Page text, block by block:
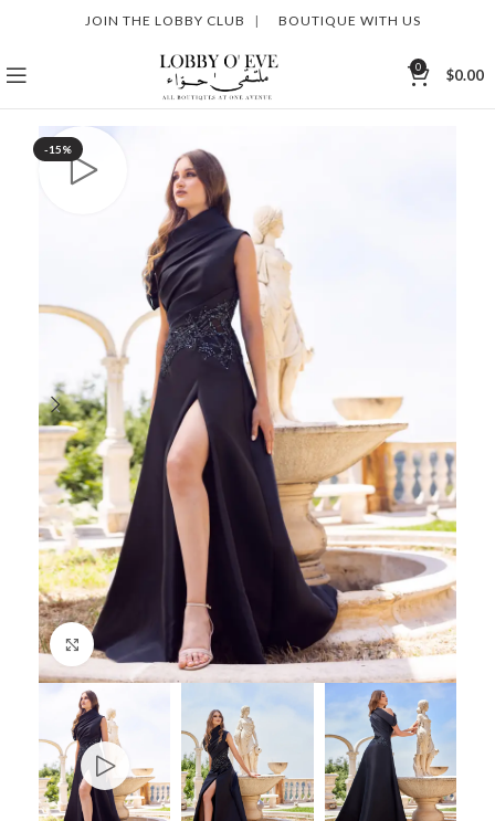
JOIN THE LOBBY CLUB | BOUTIQUE WITH US
0 $0.00
-15%
Click to enlarge